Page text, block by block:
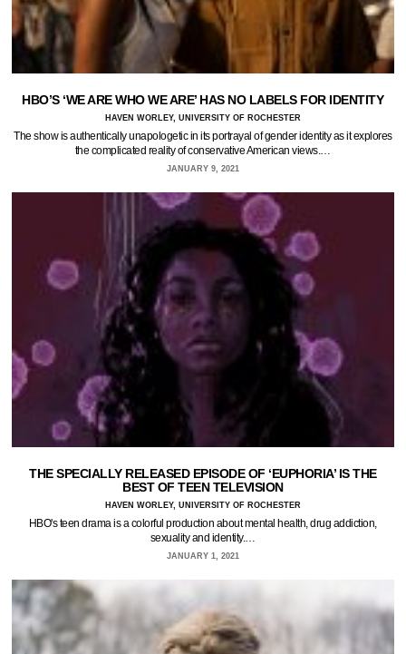
HBO’S ‘WE ARE WHO WE ARE’ HAS NO LABELS FOR IDENTITY
HAVEN WORLEY, UNIVERSITY OF ROCHESTER
The show is authentically unapologetic in its portrayal of gender identity as it explores
the complicated reality of conservative American views.…
JANUARY 9, 2021
THE SPECIALLY RELEASED EPISODE OF ‘EUPHORIA’ IS THE
BEST OF TEEN TELEVISION
HAVEN WORLEY, UNIVERSITY OF ROCHESTER
HBO's teen drama is a colorful production about mental health, drug addiction,
sexuality and identity.…
JANUARY 1, 2021